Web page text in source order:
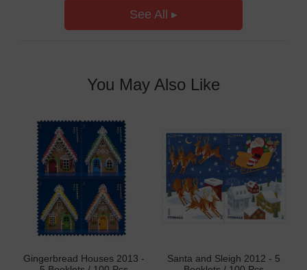
See All ▸
You May Also Like
Gingerbread Houses 2013 -
Santa and Sleigh 2012 - 5